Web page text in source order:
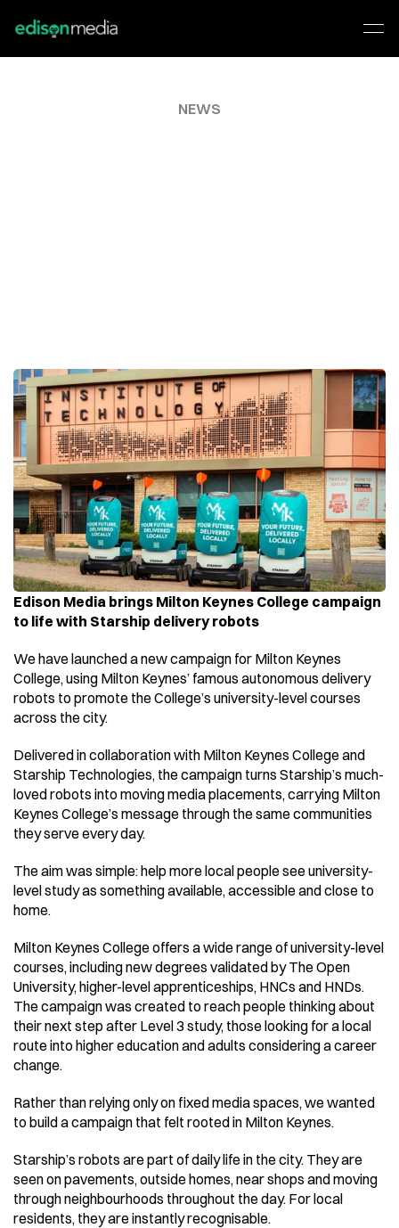
NEWS
Edison Media brings Milton Keynes College campaign
to life with Starship delivery robots
We have launched a new campaign for Milton Keynes
College, using Milton Keynes’ famous autonomous delivery
robots to promote the College’s university-level courses
across the city.
Delivered in collaboration with Milton Keynes College and
Starship Technologies, the campaign turns Starship’s much-
loved robots into moving media placements, carrying Milton
Keynes College’s message through the same communities
they serve every day.
The aim was simple: help more local people see university-
level study as something available, accessible and close to
home.
Milton Keynes College offers a wide range of university-level
courses, including new degrees validated by The Open
University, higher-level apprenticeships, HNCs and HNDs.
The campaign was created to reach people thinking about
their next step after Level 3 study, those looking for a local
route into higher education and adults considering a career
change.
Rather than relying only on fixed media spaces, we wanted
to build a campaign that felt rooted in Milton Keynes.
Starship’s robots are part of daily life in the city. They are
seen on pavements, outside homes, near shops and moving
through neighbourhoods throughout the day. For local
residents, they are instantly recognisable.